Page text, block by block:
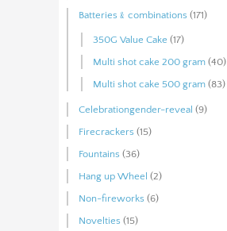
Batteries﹠combinations (171)
350G Value Cake (17)
Multi shot cake 200 gram (40)
Multi shot cake 500 gram (83)
Celebrationgender-reveal (9)
Firecrackers (15)
Fountains (36)
Hang up Wheel (2)
Non-fireworks (6)
Novelties (15)